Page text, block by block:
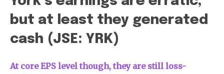
but at least they generated
cash (JSE: YRK)
At core EPS level though, they are still loss-